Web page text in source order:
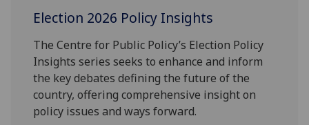
Election 2026 Policy Insights
The Centre for Public Policy’s Election Policy
Insights series seeks to enhance and inform
the key debates defining the future of the
country, offering comprehensive insight on
policy issues and ways forward.